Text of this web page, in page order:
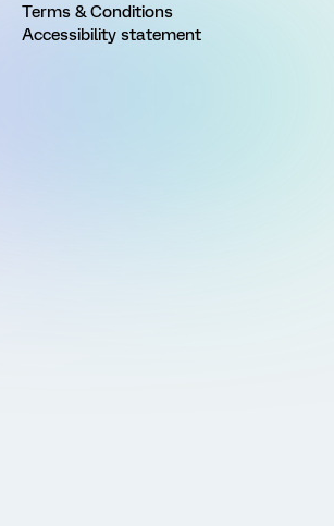
Terms & Conditions
Accessibility statement